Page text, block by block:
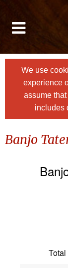
We use
experience
assume
includes
Banjo